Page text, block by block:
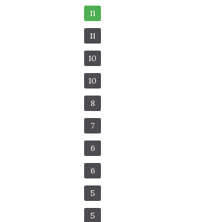
11
11
10
10
8
7
6
6
5
5